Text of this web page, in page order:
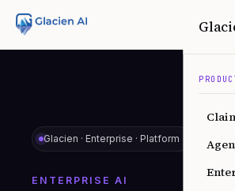
Glacien · Enterprise · Platform
ENTERPRISE AI